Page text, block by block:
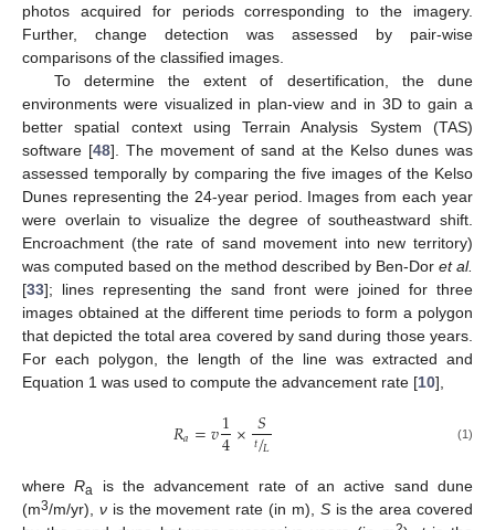
photos acquired for periods corresponding to the imagery.
Further, change detection was assessed by pair-wise
comparisons of the classified images.
To determine the extent of desertification, the dune
environments were visualized in plan-view and in 3D to gain a
better spatial context using Terrain Analysis System (TAS)
software [48]. The movement of sand at the Kelso dunes was
assessed temporally by comparing the five images of the Kelso
Dunes representing the 24-year period. Images from each year
were overlain to visualize the degree of southeastward shift.
Encroachment (the rate of sand movement into new territory)
was computed based on the method described by Ben-Dor et al.
[33]; lines representing the sand front were joined for three
images obtained at the different time periods to form a polygon
that depicted the total area covered by sand during those years.
For each polygon, the length of the line was extracted and
Equation 1 was used to compute the advancement rate [10],
𝑅𝑎=𝑣1
4×𝑆
𝑡𝐿
/ (1)
whereRa is the advancement rate of an active sand dune
(m3/m/yr), νis the movement rate (in m), Sis the area covered
13. May
14. May
15. May
16. May
17. May
18. May
19. May
20. May
21. May
23. May
24. May
25. May
26. May
27. May
28. May
29. May
30. May
31. May
2. Jun
3. Jun
4. Jun
5. Jun
6. Jun
7. Jun
8. Jun
9. Jun
10. Jun
12. Jun
13. Jun
14. Jun
15. Jun
16. Jun
17. Jun
18. Jun
19. Jun
20. Jun
22. Jun
23. Jun
24. Jun
25. Jun
26. Jun
27. Jun
28. Jun
29. Jun
30. Jun
10. Jul
12. Jul
13. Jul
14. Jul
15. Jul
16. Jul
17. Jul
18. Jul
19. Jul
20. Jul
22. Jul
23. Jul
24. Jul
25. Jul
26. Jul
27. Jul
28. Jul
29. Jul
30. Jul
1. Aug
2. Aug
3. Aug
4. Aug
5. Aug
6. Aug
7. Aug
8. Aug
9. Aug